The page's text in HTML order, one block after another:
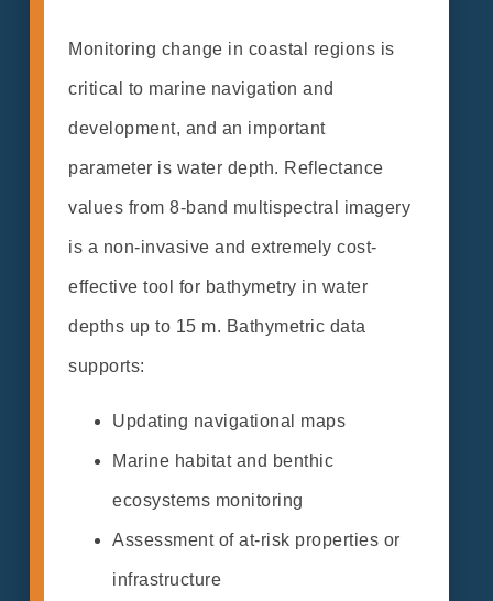
Monitoring change in coastal regions is
critical to marine navigation and
development, and an important
parameter is water depth. Reflectance
values from 8-band multispectral imagery
is a non-invasive and extremely cost-
effective tool for bathymetry in water
depths up to 15 m. Bathymetric data
supports:
Updating navigational maps
Marine habitat and benthic
ecosystems monitoring
Assessment of at-risk properties or
infrastructure